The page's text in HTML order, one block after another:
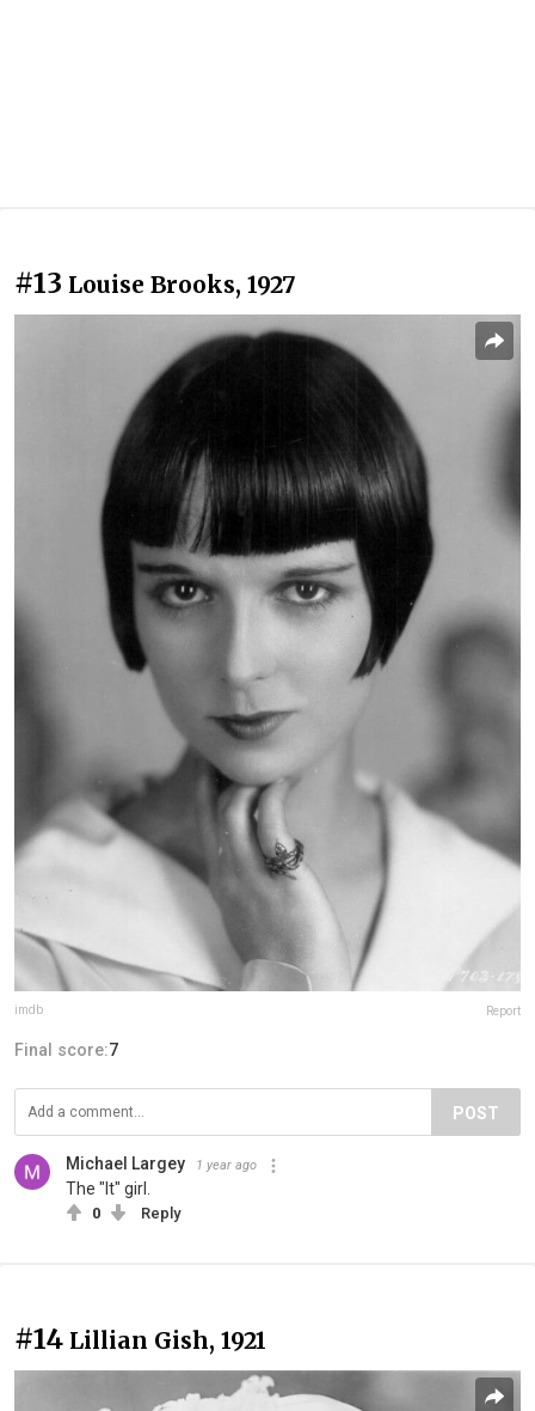
#13 Louise Brooks, 1927
imdb Report
Final score:7
POST
Michael Largey 1 year ago
The "It" girl.
0 Reply
#14 Lillian Gish, 1921